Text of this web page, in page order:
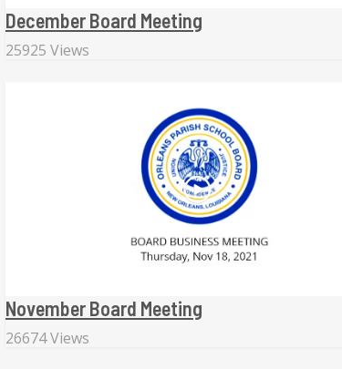
December Board Meeting
25925 Views
November Board Meeting
26674 Views